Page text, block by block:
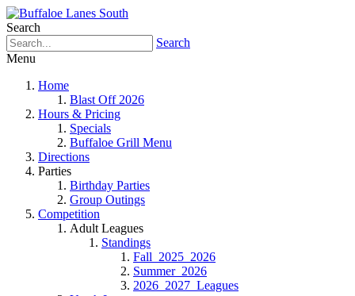
Search
Search
Menu
Home
Blast Off 2026
Hours & Pricing
Specials
Buffaloe Grill Menu
Directions
Parties
Birthday Parties
Group Outings
Competition
Adult Leagues
Standings
Fall_2025_2026
Summer_2026
2026_2027_Leagues